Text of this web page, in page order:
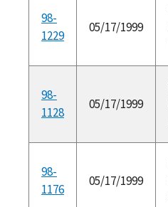
98-
1229
05/17/1999
98-
1128
05/17/1999
98-
1176
05/17/1999